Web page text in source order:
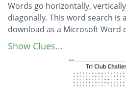
Words go horizontally,
diagonally. This word search is
download as a Microsoft Word
Description
sunglasses
Show Clues...